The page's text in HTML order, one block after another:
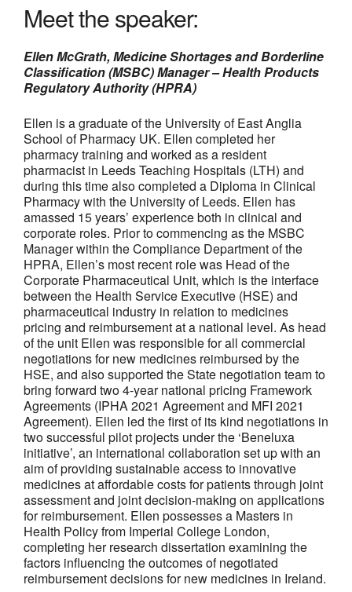
Meet the speaker:
Ellen McGrath, Medicine Shortages and Borderline
Classification (MSBC) Manager – Health Products
Regulatory Authority (HPRA)
Ellen is a graduate of the University of East Anglia
School of Pharmacy UK. Ellen completed her
pharmacy training and worked as a resident
pharmacist in Leeds Teaching Hospitals (LTH) and
during this time also completed a Diploma in Clinical
Pharmacy with the University of Leeds. Ellen has
amassed 15 years’ experience both in clinical and
corporate roles. Prior to commencing as the MSBC
Manager within the Compliance Department of the
HPRA, Ellen’s most recent role was Head of the
Corporate Pharmaceutical Unit, which is the interface
between the Health Service Executive (HSE) and
pharmaceutical industry in relation to medicines
pricing and reimbursement at a national level. As head
of the unit Ellen was responsible for all commercial
negotiations for new medicines reimbursed by the
HSE, and also supported the State negotiation team to
bring forward two 4-year national pricing Framework
Agreements (IPHA 2021 Agreement and MFI 2021
Agreement). Ellen led the first of its kind negotiations in
two successful pilot projects under the ‘Beneluxa
initiative’, an international collaboration set up with an
aim of providing sustainable access to innovative
medicines at affordable costs for patients through joint
assessment and joint decision-making on applications
for reimbursement. Ellen possesses a Masters in
Health Policy from Imperial College London,
completing her research dissertation examining the
factors influencing the outcomes of negotiated
reimbursement decisions for new medicines in Ireland.